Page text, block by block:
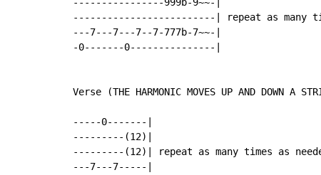
----------------999b-9~~-|
-------------------------| repeat as many
---7---7---7--7-777b-7~~-|
-0-------0---------------|
Verse (THE HARMONIC MOVES UP AND DOWN A
-----0-------|
---------(12)|
---------(12)| repeat as many times as
---7---7-----|